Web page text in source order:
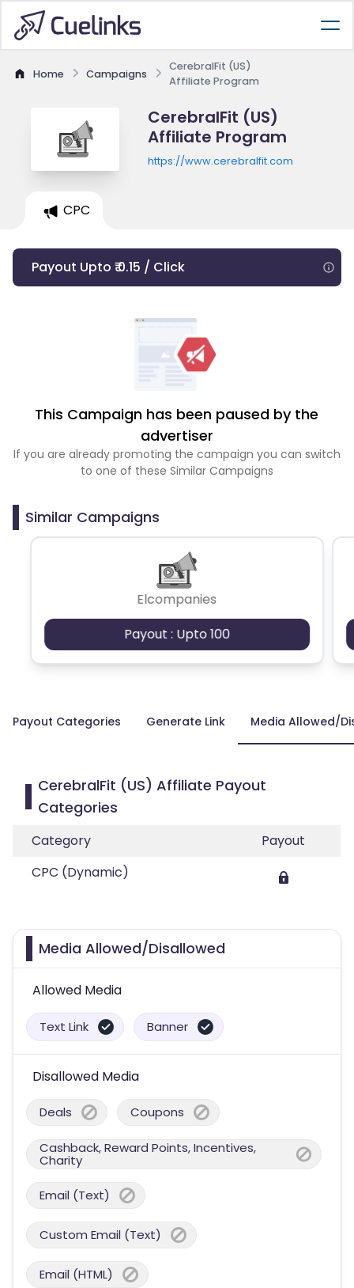
Home Campaigns
CerebralFit (US)
Affiliate Program
CerebralFit (US)
Affiliate Program
https://www.cerebralfit.com
CPC
Payout Upto ₹ 0.15 / Click
This Campaign has been paused by the
advertiser
If you are already promoting the campaign you can switch
to one of these Similar Campaigns
Similar Campaigns
Elcompanies
Payout : Upto 100
Payout Categories Generate Link Media Allowed/
CerebralFit (US) Affiliate Payout
Categories
Category
Payout
CPC (Dynamic)
Media Allowed/Disallowed
Allowed Media
Text Link Banner
Disallowed Media
Deals Coupons
Cashback, Reward Points, Incentives,
Charity
Email (Text)
Custom Email (Text)
Email (HTML)